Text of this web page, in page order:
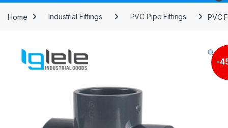
Home Industrial Fittings PVC Pipe Fittings PVC
-